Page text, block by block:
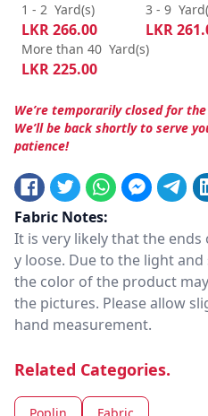
1 - 2 Yard(s)
LKR266.00
3 - 9
LKR
More than 40 Yard(s)
LKR225.00
We’re temporarily closed for the
We’ll be back shortly to serve
patience!
Fabric Notes:
It is very likely that the
y loose. Due to the light
the color of the product
the pictures. Please allow
hand measurement.
Related Categories.